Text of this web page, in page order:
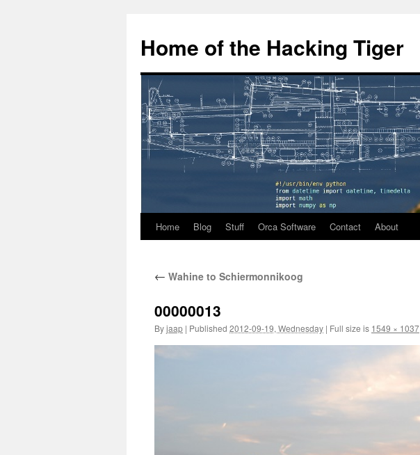
Home of the Hacking Tiger
Skip
content
Home Blog Stuff Orca Software Contact About
← Wahine to Schiermonnikoog
00000013
Byjaap | Published 2012-09-19, Wednesday | Full size is 1549 × 1037